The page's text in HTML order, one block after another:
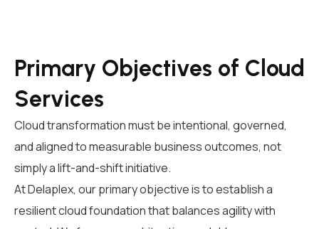
Primary Objectives of Cloud
Services
Cloud transformation must be intentional, governed,
and aligned to measurable business outcomes, not
simply a lift-and-shift initiative.
At Delaplex, our primary objective is to establish a
resilient cloud foundation that balances agility with